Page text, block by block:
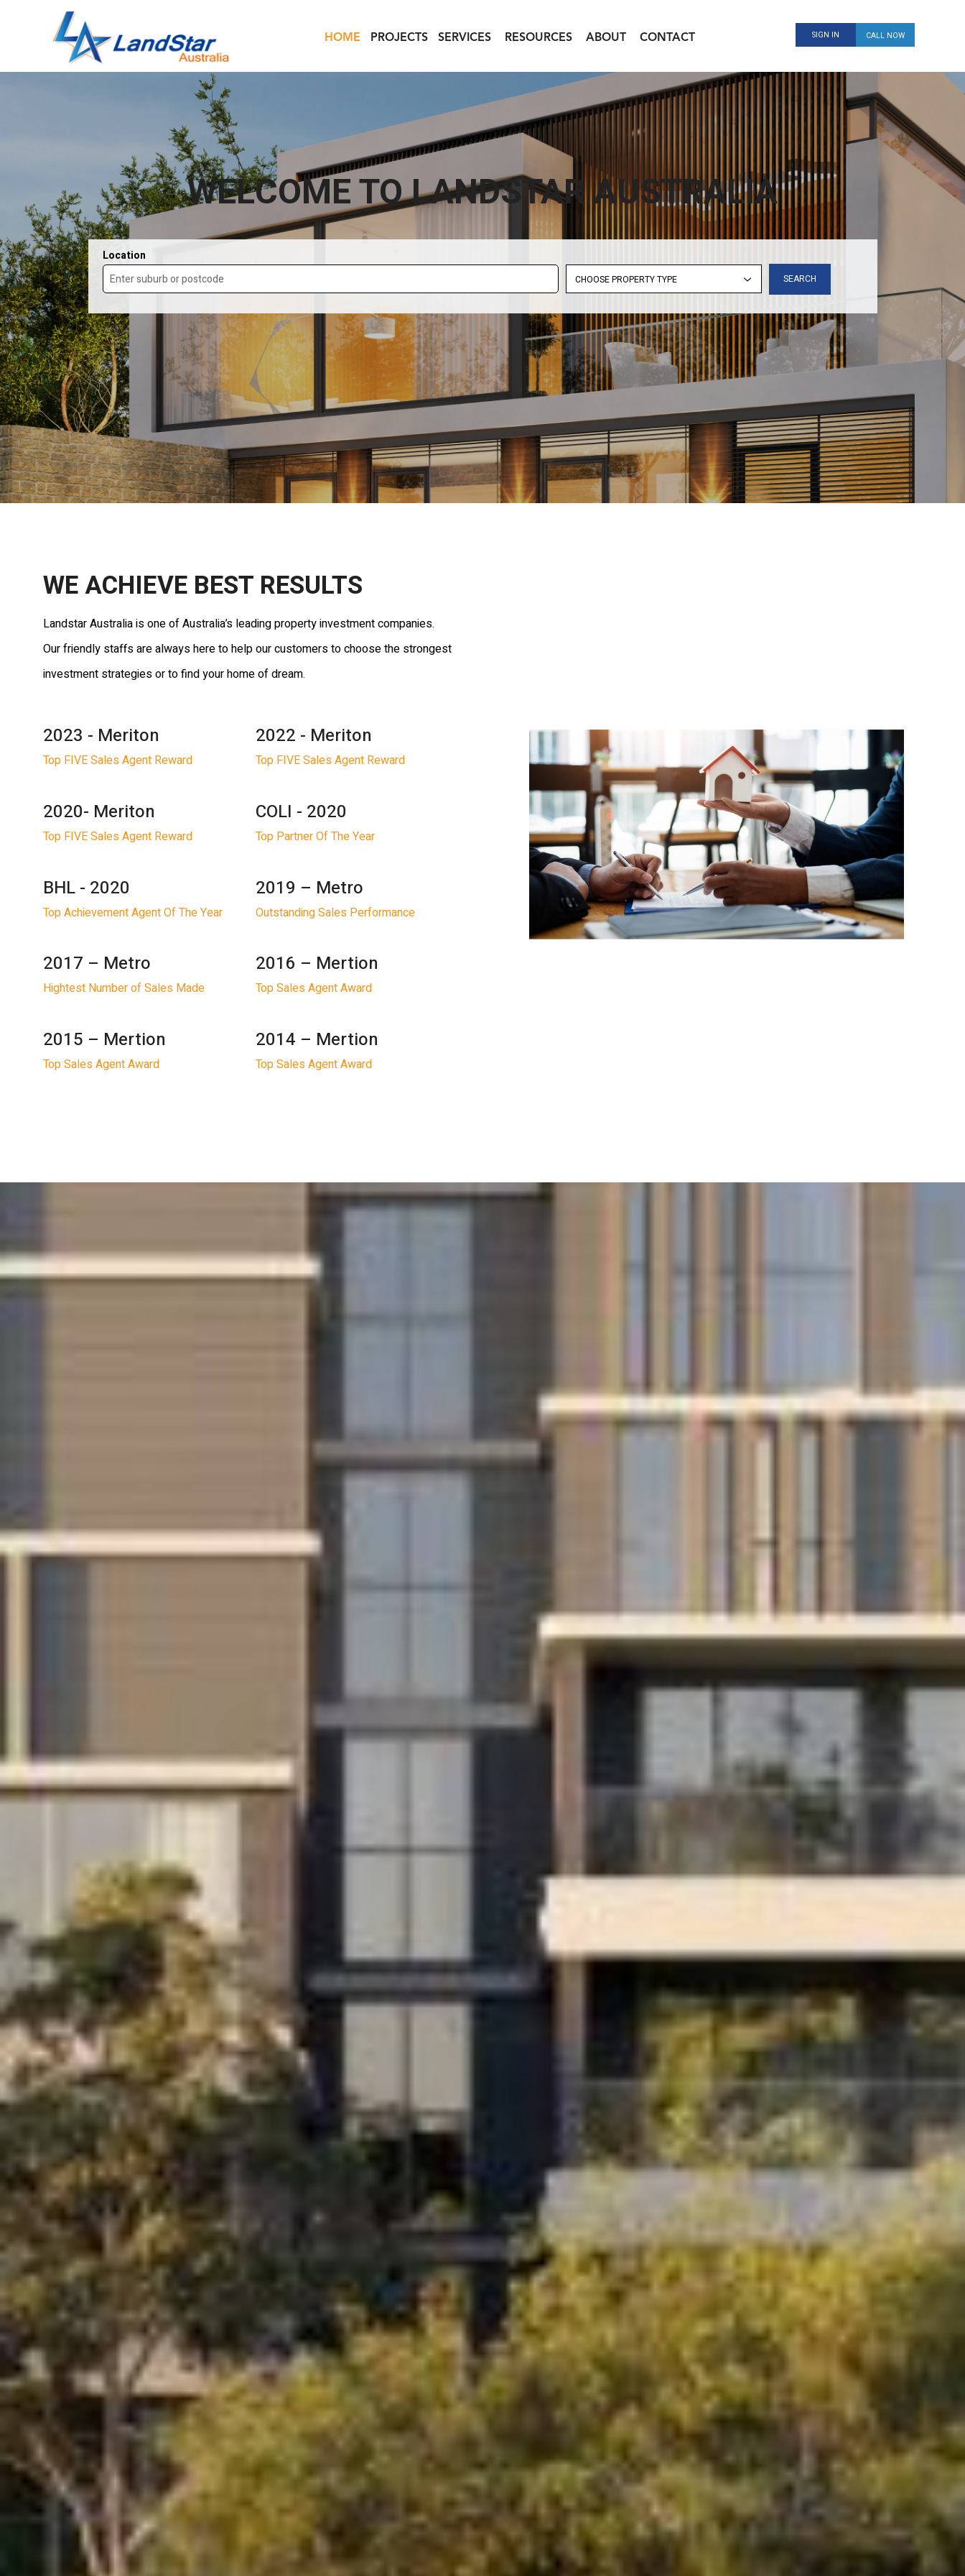
HOME PROJECTS SERVICES RESOURCES ABOUT CONTACT SIGN IN CALL NOW
WELCOME TO LANDSTAR AUSTRALIA
Location
SEARCH
WE ACHIEVE BEST RESULTS
Landstar Australia is one of Australia’s leading property investment companies.
Our friendly staffs are always here to help our customers to choose the strongest
investment strategies or to find your home of dream.
2023 - Meriton
Top FIVE Sales Agent Reward
2022 - Meriton
Top FIVE Sales Agent Reward
2020- Meriton
Top FIVE Sales Agent Reward
COLI - 2020
Top Partner Of The Year
BHL - 2020
Top Achievement Agent Of The Year
2019 – Metro
Outstanding Sales Performance
2017 – Metro
Hightest Number of Sales Made
2016 – Mertion
Top Sales Agent Award
2015 – Mertion
Top Sales Agent Award
2014 – Mertion
Top Sales Agent Award